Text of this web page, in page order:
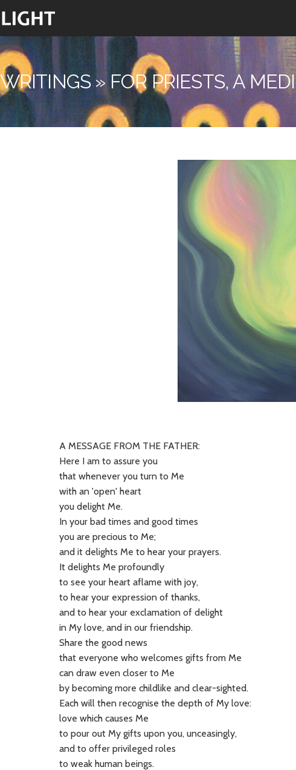
WRITINGS » FOR PRIESTS, A
A MESSAGE FROM THE FATHER:
Here I am to assure you
that whenever you turn to Me
with an 'open' heart
you delight Me.
In your bad times and good times
you are precious to Me;
and it delights Me to hear your prayers.
It delights Me profoundly
to see your heart aflame with joy,
to hear your expression of thanks,
and to hear your exclamation of delight
in My love, and in our friendship.
Share the good news
that everyone who welcomes gifts from Me
can draw even closer to Me
by becoming more childlike and clear-sighted.
Each will then recognise the depth of My love:
love which causes Me
to pour out My gifts upon you, unceasingly,
and to offer privileged roles
to weak human beings.